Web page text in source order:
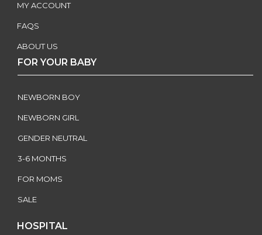
MY ACCOUNT
FAQS
ABOUT US
FOR YOUR BABY
NEWBORN BOY
NEWBORN GIRL
GENDER NEUTRAL
3-6 MONTHS
FOR MOMS
SALE
HOSPITAL